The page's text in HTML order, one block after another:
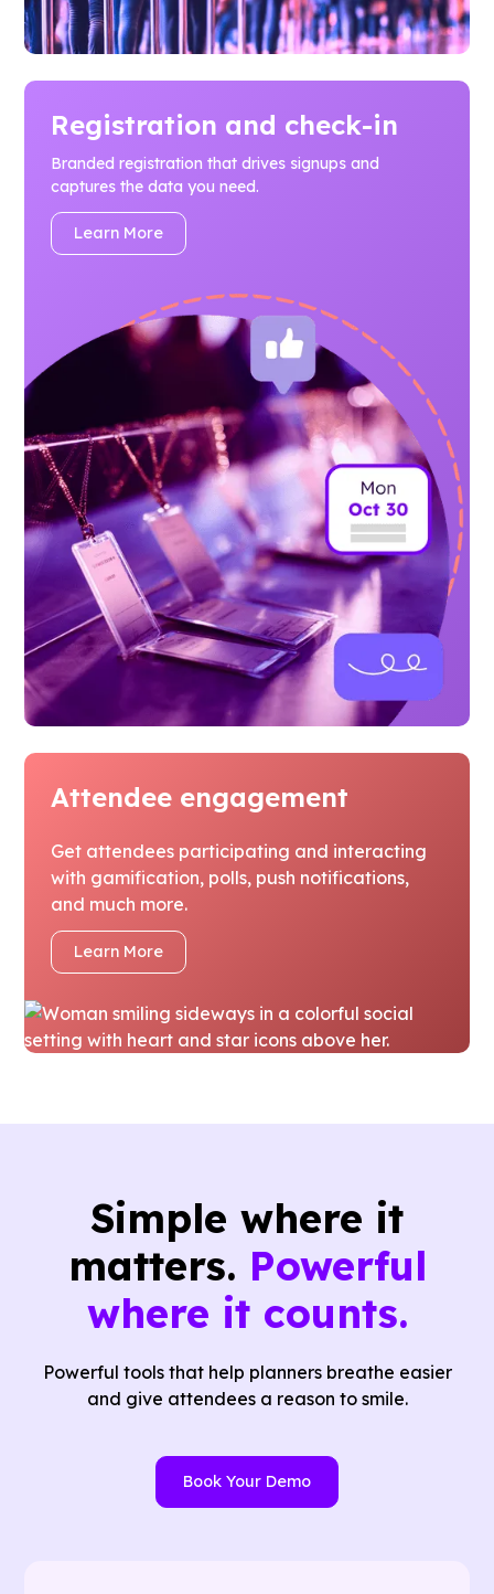
Registration and check-in
Branded registration that drives signups and
captures the data you need.
Learn More
Attendee engagement
Get attendees participating and interacting
with gamification, polls, push notifications,
and much more.
Learn More
Simple where it
matters. Powerful
where it counts.
Powerful tools that help planners breathe easier
and give attendees a reason to smile.
Book Your Demo